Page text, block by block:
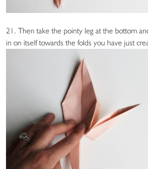
21. Then take the pointy leg at the bottom
in on itself towards the folds you have just